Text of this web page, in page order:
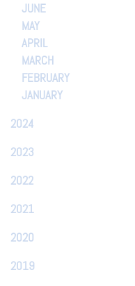
JUNE
MAY
APRIL
MARCH
FEBRUARY
JANUARY
2024
2023
2022
2021
2020
2019